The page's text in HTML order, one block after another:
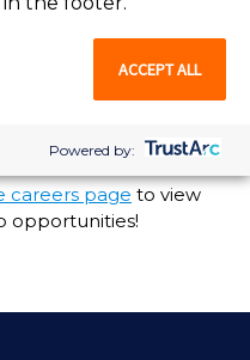
talent and workforce
to meet your
information, visit our
a requestand a
careers page to view
opportunities!
ACCEPT ALL
Powered by: